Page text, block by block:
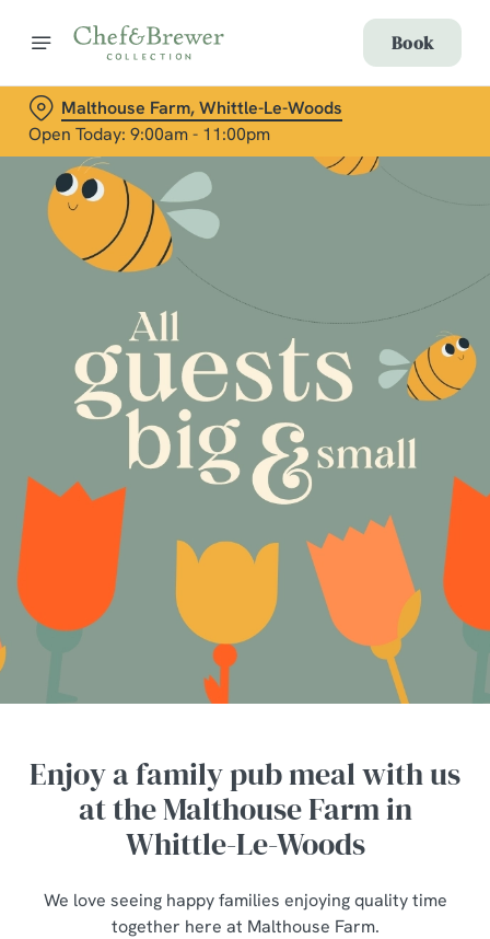
Book
Malthouse Farm, Whittle-Le-Woods
Open Today: 9:00am - 11:00pm
Enjoy a family pub meal with us
at the Malthouse Farm in
Whittle-Le-Woods
We love seeing happy families enjoying quality time
together here at Malthouse Farm.